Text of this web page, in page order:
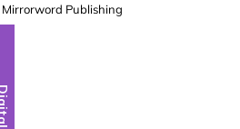
Mirrorword Publishing